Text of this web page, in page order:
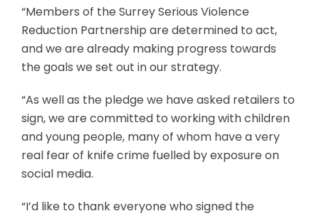
“Members of the Surrey Serious Violence
Reduction Partnership are determined to act,
and we are already making progress towards
the goals we set out in our strategy.
“As well as the pledge we have asked retailers to
sign, we are committed to working with children
and young people, many of whom have a very
real fear of knife crime fuelled by exposure on
social media.
“I’d like to thank everyone who signed the